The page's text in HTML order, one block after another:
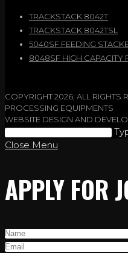
TRACKSTACK 8042T
TRACKSTACK 8042TSL
5040SF FEEDING
8048SF HIGH CAPACITY
COPYRIGHT 2026, ALL RIGHTS
PROCESSING EQUIPMENTS
WEBSITE DESIGN AND
Search
this
Close Menu
APPLY FOR